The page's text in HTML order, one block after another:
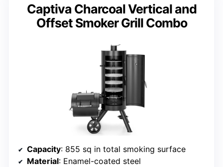
Captiva Charcoal Vertical and
Offset Smoker Grill Combo
Capacity: 855 sq in total smoking surface
Material: Enamel-coated steel